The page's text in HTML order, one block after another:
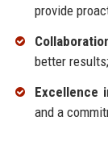
provide
better
Excellence
and a